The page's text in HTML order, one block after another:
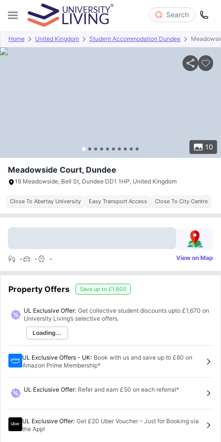
Search
Home United Kingdom Student Accommodation Dundee
10
Overview Offers About Room Types Amenities
Meadowside Court, Dundee
19 Meadowside, Bell St, Dundee DD1 1HP, United Kingdom
Close To Abertay University Easy Transport Access Close To City Centre
- - - View on Map
Property Offers Save up to £1,800
UL Exclusive Offer: Get collective student discounts upto £1,670 on
University Living’s selective offers.
Loading...
UL Exclusive Offers - UK: Book with us and save up to £60 on
Amazon Prime Membership*
UL Exclusive Offer: Refer and earn £50 on each referral*
UL Exclusive Offer: Get £20 Uber Voucher – Just for Booking via
the App!